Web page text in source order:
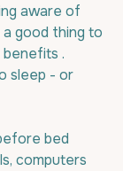
aware of
good thing to
.
sleep - or
bed
computers